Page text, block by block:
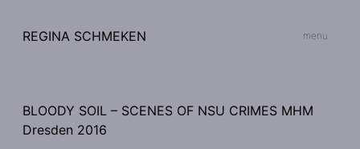
REGINA SCHMEKEN menu
BLOODY SOIL – SCENES OF NSU CRIMES MHM
Dresden 2016